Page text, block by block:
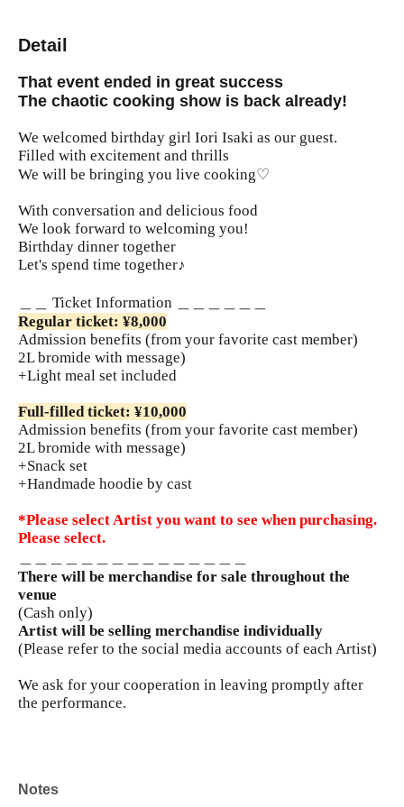
Detail
That event ended in great success
The chaotic cooking show is back already!
We welcomed birthday girl Iori Isaki as our guest.
Filled with excitement and thrills
We will be bringing you live cooking♡
With conversation and delicious food
We look forward to welcoming you!
Birthday dinner together
Let's spend time together♪
＿＿ Ticket Information ＿＿＿＿＿＿
Regular ticket: ¥8,000
Admission benefits (from your favorite cast member)
2L bromide with message)
+Light meal set included
Full-filled ticket: ¥10,000
Admission benefits (from your favorite cast member)
2L bromide with message)
+Snack set
+Handmade hoodie by cast
*Please select Artist you want to see when purchasing.
Please select.
There will be merchandise for sale throughout the
venue
(Cash only)
Artist will be selling merchandise individually
(Please refer to the social media accounts of each Artist)
We ask for your cooperation in leaving promptly after
the performance.
Notes